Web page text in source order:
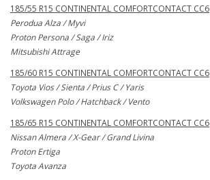
185/55 R15 CONTINENTAL COMFORTCONTACT CC6
Perodua Alza / Myvi
Proton Persona / Saga / Iriz
Mitsubishi Attrage
185/60 R15 CONTINENTAL COMFORTCONTACT CC6
Toyota Vios / Sienta / Prius C / Yaris
Volkswagen Polo / Hatchback / Vento
185/65 R15 CONTINENTAL COMFORTCONTACT CC6
Nissan Almera / X-Gear / Grand Livina
Proton Ertiga
Toyota Avanza